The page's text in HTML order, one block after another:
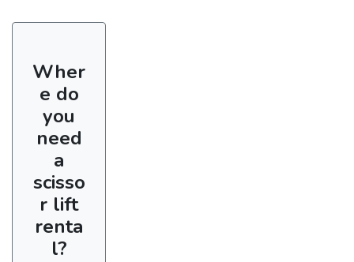
Wher
e do
you
need
a
scisso
r lift
renta
l?